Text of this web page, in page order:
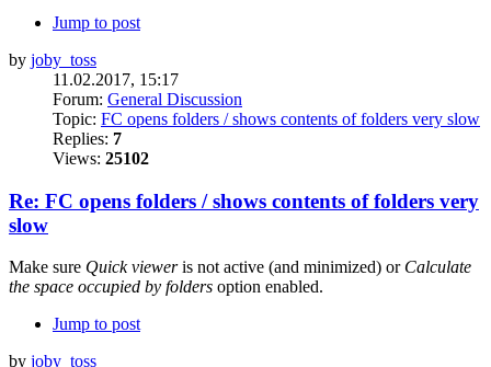
Jump to post
by joby_toss
11.02.2017, 15:17
Forum: General Discussion
Topic: FC opens folders / shows contents of folders very slow
Replies: 7
Views: 25102
Re: FC opens folders / shows contents of folders very
slow
Make sure Quick vieweris not active (and minimized) or Calculate
the space occupied by folders option enabled.
Jump to post
by joby_toss